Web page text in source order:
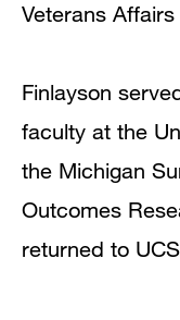
Veterans
Finlayson
faculty at the
the Michigan
Outcomes
returned to